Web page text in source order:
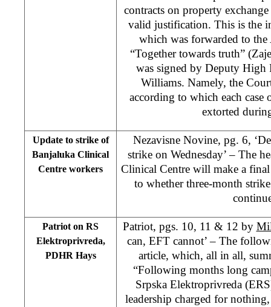
contracts on property
valid justification. This is the
which was forwarded to
“Together towards truth”
was signed by Deputy High
Williams. Namely, the
according to which each case
extorted
Update to strike of
Banjaluka Clinical
Centre workers
Nezavisne Novine, pg. 6,
strike on Wednesday’ – The
Clinical Centre will make a final
to whether three-month
Patriot on RS
Elektroprivreda,
PDHR Hays
Patriot, pgs. 10, 11 & 12 by
can, EFT cannot’ – The
article, which, all in all,
“Following months long
Srpska Elektroprivreda
leadership charged for